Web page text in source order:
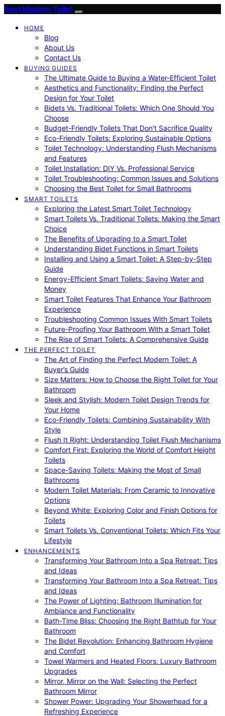
Best Modern Toilet
HOME
Blog
About Us
Contact Us
BUYING GUIDES
The Ultimate Guide to Buying a Water-Efficient Toilet
Aesthetics and Functionality: Finding the Perfect
Design for Your Toilet
Bidets Vs. Traditional Toilets: Which One Should You
Choose
Budget-Friendly Toilets That Don’t Sacrifice Quality
Eco-Friendly Toilets: Exploring Sustainable Options
Toilet Technology: Understanding Flush Mechanisms
and Features
Toilet Installation: DIY Vs. Professional Service
Toilet Troubleshooting: Common Issues and Solutions
Choosing the Best Toilet for Small Bathrooms
SMART TOILETS
Exploring the Latest Smart Toilet Technology
Smart Toilets Vs. Traditional Toilets: Making the Smart
Choice
The Benefits of Upgrading to a Smart Toilet
Understanding Bidet Functions in Smart Toilets
Installing and Using a Smart Toilet: A Step-by-Step
Guide
Energy-Efficient Smart Toilets: Saving Water and
Money
Smart Toilet Features That Enhance Your Bathroom
Experience
Troubleshooting Common Issues With Smart Toilets
Future-Proofing Your Bathroom With a Smart Toilet
The Rise of Smart Toilets: A Comprehensive Guide
THE PERFECT TOILET
The Art of Finding the Perfect Modern Toilet: A
Buyer’s Guide
Size Matters: How to Choose the Right Toilet for Your
Bathroom
Sleek and Stylish: Modern Toilet Design Trends for
Your Home
Eco-Friendly Toilets: Combining Sustainability With
Style
Flush It Right: Understanding Toilet Flush Mechanisms
Comfort First: Exploring the World of Comfort Height
Toilets
Space-Saving Toilets: Making the Most of Small
Bathrooms
Modern Toilet Materials: From Ceramic to Innovative
Options
Beyond White: Exploring Color and Finish Options for
Toilets
Smart Toilets Vs. Conventional Toilets: Which Fits Your
Lifestyle
ENHANCEMENTS
Transforming Your Bathroom Into a Spa Retreat: Tips
and Ideas
Transforming Your Bathroom Into a Spa Retreat: Tips
and Ideas
The Power of Lighting: Bathroom Illumination for
Ambiance and Functionality
Bath-Time Bliss: Choosing the Right Bathtub for Your
Bathroom
The Bidet Revolution: Enhancing Bathroom Hygiene
and Comfort
Towel Warmers and Heated Floors: Luxury Bathroom
Upgrades
Mirror, Mirror on the Wall: Selecting the Perfect
Bathroom Mirror
Shower Power: Upgrading Your Showerhead for a
Refreshing Experience